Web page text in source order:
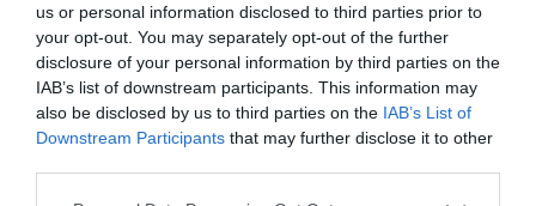
us or personal information disclosed to third parties prior to
your opt-out. You may separately opt-out of the further
disclosure of your personal information by third parties on the
IAB’s list of downstream participants. This information may
also be disclosed by us to third parties on the IAB’s List of
Downstream Participants that may further disclose it to other
VIDEO
ΕΞΟΠΛΙΣΜΟΣ
ΘΕΣΣΑΛΟΝΙΚΗ BOAT & FISHING SHOW 2025
BOAT & FISHING SHOW 2025